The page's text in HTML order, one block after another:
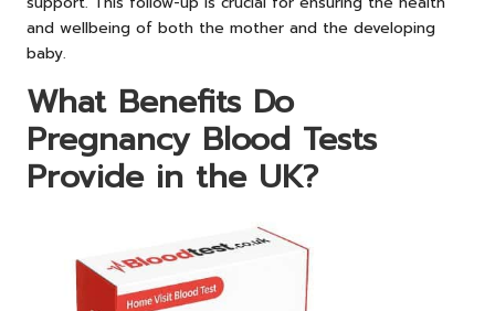
and wellbeing of both the mother and the developing
baby.
What Benefits Do
Pregnancy Blood Tests
Provide in the UK?